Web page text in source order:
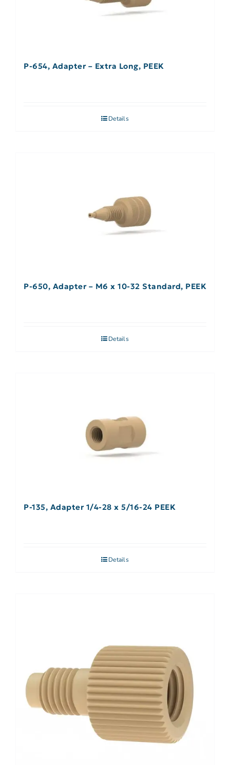
P-654, Adapter – Extra Long, PEEK
Details
P-650, Adapter – M6 x 10-32 Standard, PEEK
Details
P-135, Adapter 1/4-28 x 5/16-24 PEEK
Details